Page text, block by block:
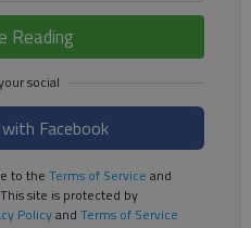
Reading
Facebook
to the Terms of Service and
site is protected by
Policyand Terms of Service